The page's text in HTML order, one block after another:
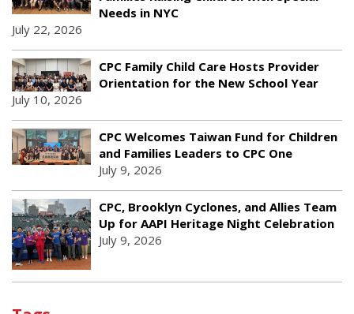
Needs in NYC
July 22, 2026
CPC Family Child Care Hosts Provider
Orientation for the New School Year
July 10, 2026
CPC Welcomes Taiwan Fund for Children
and Families Leaders to CPC One
July 9, 2026
CPC, Brooklyn Cyclones, and Allies Team
Up for AAPI Heritage Night Celebration
July 9, 2026